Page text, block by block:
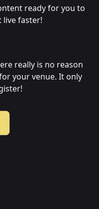
ready for you to
live faster!
really is no reason
your venue. It only